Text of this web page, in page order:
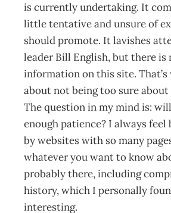
is currently undertaking. It
little tentative and unsure of
should promote. It lavishes
leader Bill English, but there is
information on this site. That’s
about not being too sure
The question in my mind is:
enough patience? I always
by websites with so many
whatever you want to know
probably there, including
history, which I personally
interesting.